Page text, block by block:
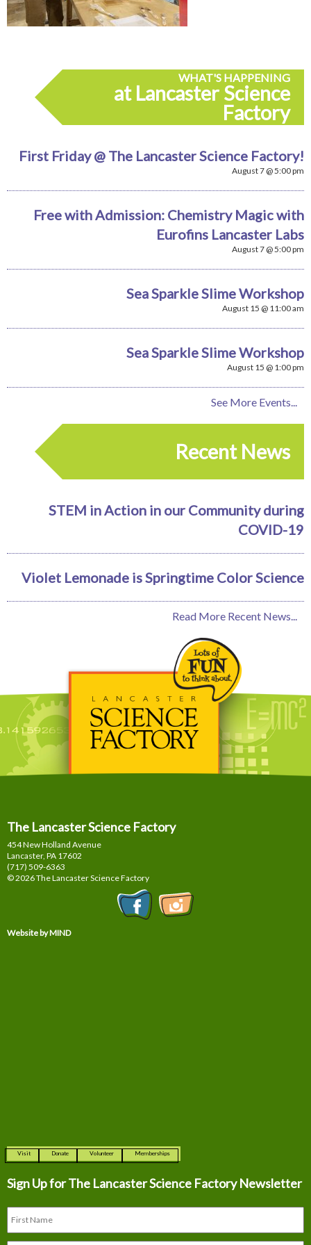
WHAT'S HAPPENING
at Lancaster Science
Factory
First Friday @ The Lancaster Science Factory!
August 7 @ 5:00 pm
Free with Admission: Chemistry Magic with
Eurofins Lancaster Labs
August 7 @ 5:00 pm
Sea Sparkle Slime Workshop
August 15 @ 11:00 am
Sea Sparkle Slime Workshop
August 15 @ 1:00 pm
See More Events...
Recent News
STEM in Action in our Community during
COVID-19
Violet Lemonade is Springtime Color Science
Read More Recent News...
The Lancaster Science Factory
454 New Holland Avenue
Lancaster, PA 17602
(717) 509-6363
© 2026 The Lancaster Science Factory
Website by MIND
Visit Donate Volunteer Memberships
Sign Up for The Lancaster Science Factory Newsletter